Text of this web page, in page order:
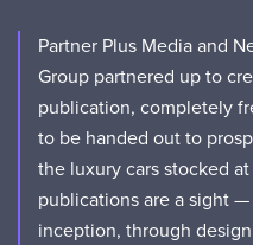
Partner Plus Media and
Group partnered up to
publication, completely
to be handed out to
the luxury cars stocked
publications are a sight
inception, through